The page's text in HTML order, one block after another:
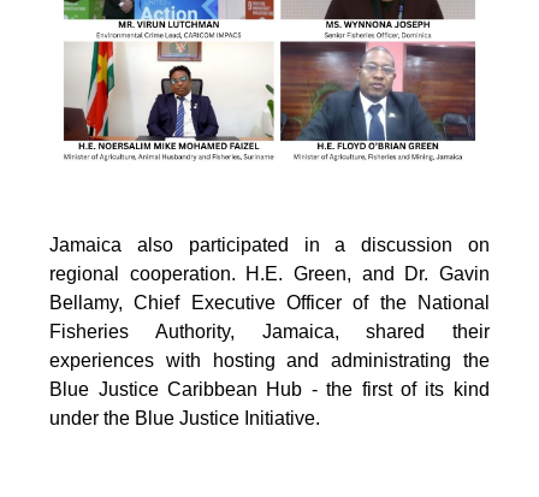
Jamaica also participated in a discussion on
regional cooperation. H.E. Green, and Dr. Gavin
Bellamy, Chief Executive Officer of the National
Fisheries Authority, Jamaica, shared their
experiences with hosting and administrating the
Blue Justice Caribbean Hub - the first of its kind
under the Blue Justice Initiative.